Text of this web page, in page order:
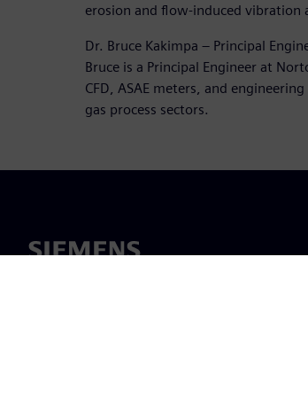
erosion and flow-induced vibration
Dr. Bruce Kakimpa – Principal
Bruce is a Principal Engineer at
CFD, ASAE meters, and
gas process sectors.